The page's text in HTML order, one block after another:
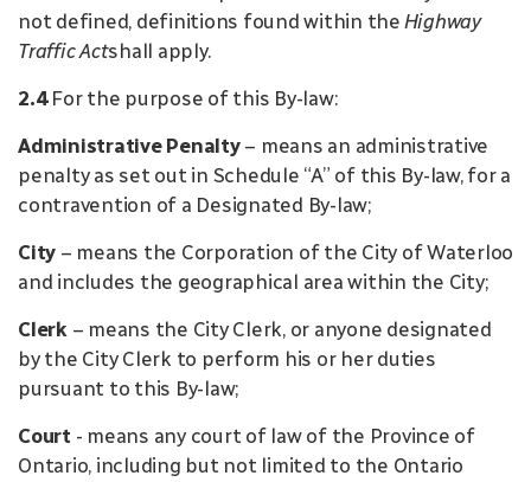
not defined, definitions found within the Highway
Traffic Actshall apply.
2.4For the purpose of this By-law:
Administrative Penalty– means an administrative
penalty as set out in Schedule “A” of this By-law, for a
contravention of a Designated By-law;
City – means the Corporation of the City of Waterloo
and includes the geographical area within the City;
Clerk– means the City Clerk, or anyone designated
by the City Clerk to perform his or her duties
pursuant to this By-law;
Court - means any court of law of the Province of
Ontario, including but not limited to the Ontario